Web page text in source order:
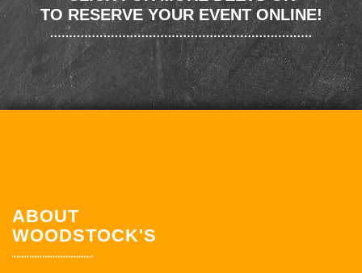
TO RESERVE YOUR EVENT ONLINE!
ABOUT
WOODSTOCK'S